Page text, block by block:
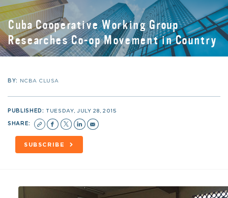
Cuba Cooperative Working Group
Researches Co-op Movement in Country
BY: NCBA CLUSA
PUBLISHED:TUESDAY, JULY 28, 2015
SHARE:
SUBSCRIBE